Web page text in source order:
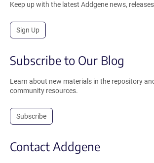
Keep up with the latest Addgene news,
Sign Up
Subscribe to Our Blog
Learn about new materials in the repository
community resources.
Subscribe
Contact Addgene